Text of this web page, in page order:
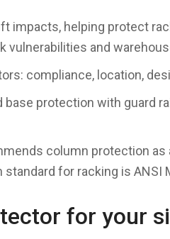
impacts, helping protect
and
compliance, location,
protection with guard
column protection
for racking is ANSI
for your